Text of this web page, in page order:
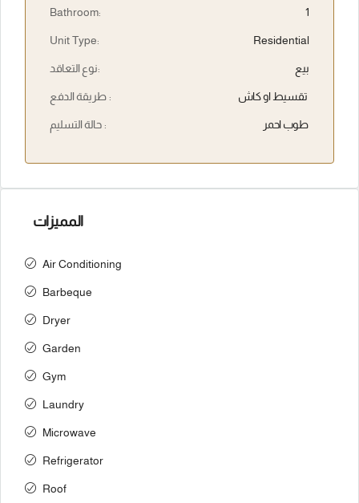
Bathroom: 1
Unit Type: Residential
نوع التعاقد: بيع
طريقة الدفع : تقسيط او كاش
حالة التسليم : طوب احمر
المميزات
Air Conditioning
Barbeque
Dryer
Garden
Gym
Laundry
Microwave
Refrigerator
Roof